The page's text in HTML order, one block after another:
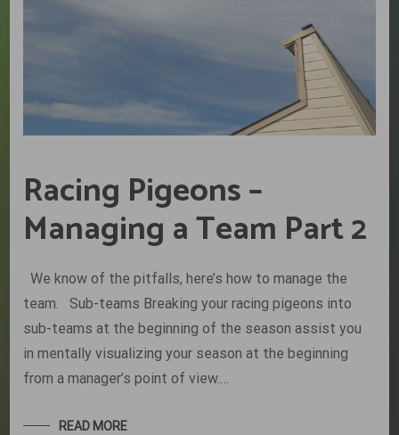
Racing Pigeons –
Managing a Team Part 2
We know of the pitfalls, here’s how to manage the
team. Sub-teams Breaking your racing pigeons into
sub-teams at the beginning of the season assist you
in mentally visualizing your season at the beginning
from a manager’s point of view.…
READ MORE